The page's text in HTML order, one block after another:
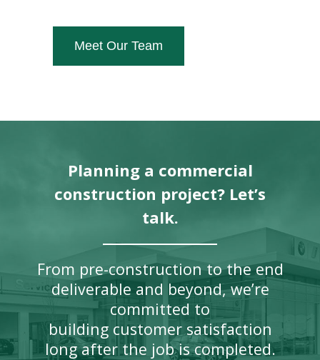
Meet Our Team
Planning a commercial
construction project? Let’s
talk.
From pre-construction to the end
deliverable and beyond, we’re
committed to
building customer satisfaction
long after the job is completed.